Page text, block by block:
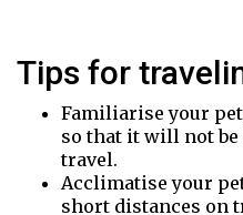
Tips for
Familiarise your
so that it will not be
travel.
Acclimatise your
short distances on